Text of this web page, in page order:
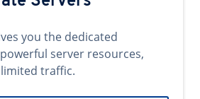
you the dedicated
server resources,
traffic.